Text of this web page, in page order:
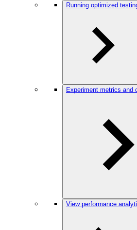
Running optimized
Experiment metrics and
View performance